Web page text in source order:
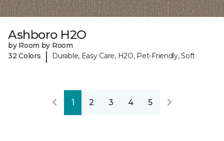
Ashboro H2O
by Room by Room
32 Colors
| Durable, Easy Care, H2O, Pet-Friendly, Soft
1 2 3 4 5